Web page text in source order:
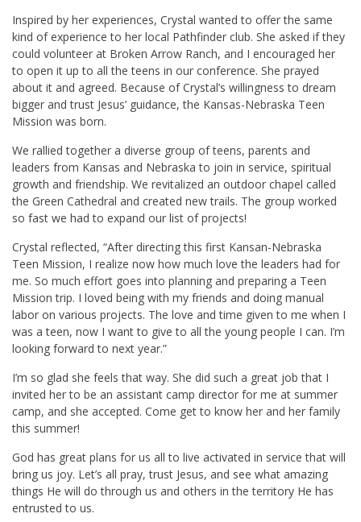
Inspired by her experiences, Crystal wanted to offer the same
kind of experience to her local Pathfinder club. She asked if they
could volunteer at Broken Arrow Ranch, and I encouraged her
to open it up to all the teens in our conference. She prayed
about it and agreed. Because of Crystal’s willingness to dream
bigger and trust Jesus’ guidance, the Kansas-Nebraska Teen
Mission was born.
We rallied together a diverse group of teens, parents and
leaders from Kansas and Nebraska to join in service, spiritual
growth and friendship. We revitalized an outdoor chapel called
the Green Cathedral and created new trails. The group worked
so fast we had to expand our list of projects!
Crystal reflected, “After directing this first Kansan-Nebraska
Teen Mission, I realize now how much love the leaders had for
me. So much effort goes into planning and preparing a Teen
Mission trip. I loved being with my friends and doing manual
labor on various projects. The love and time given to me when I
was a teen, now I want to give to all the young people I can. I’m
looking forward to next year.”
I’m so glad she feels that way. She did such a great job that I
invited her to be an assistant camp director for me at summer
camp, and she accepted. Come get to know her and her family
this summer!
God has great plans for us all to live activated in service that will
bring us joy. Let’s all pray, trust Jesus, and see what amazing
things He will do through us and others in the territory He has
entrusted to us.